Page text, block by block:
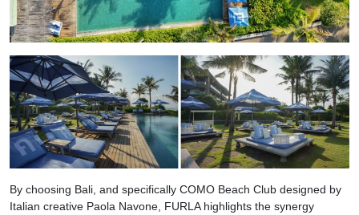
By choosing Bali, and specifically COMO Beach Club designed by
Italian creative Paola Navone, FURLA highlights the synergy